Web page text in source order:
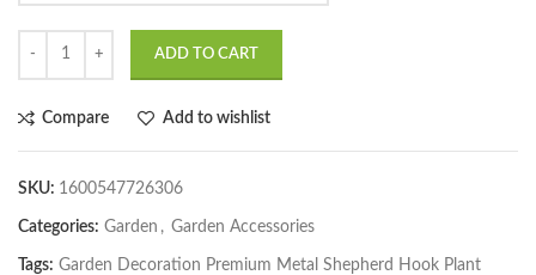
ADD TO CART
Compare Add to wishlist
SKU: 1600547726306
Categories: Garden , Garden Accessories
Tags: Garden Decoration Premium Metal Shepherd Hook Plant